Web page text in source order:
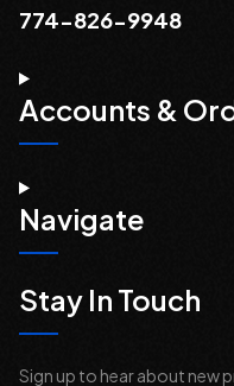
774-826-9948
Accounts &
Navigate
Stay In Touch
Sign up to hear about new